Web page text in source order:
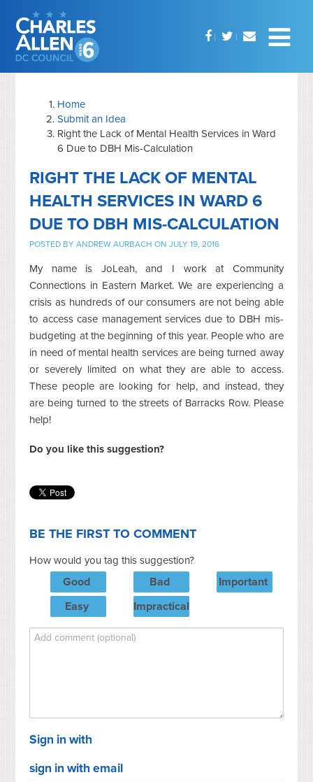
Home
Submit an Idea
Right the Lack of Mental Health Services in Ward
6 Due to DBH Mis-Calculation
RIGHT THE LACK OF MENTAL
HEALTH SERVICES IN WARD 6
DUE TO DBH MIS-CALCULATION
POSTED BYANDREW AURBACH ON JULY 19, 2016
My name is JoLeah, and I work at Community
Connections in Eastern Market. We are experiencing a
crisis as hundreds of our consumers are not being able
to access case management services due to DBH mis-
budgeting at the beginning of this year. People who are
in need of mental health services are being turned away
or severely limited on what they are able to access.
These people are looking for help, and instead, they
are being turned to the streets of Barracks Row. Please
help!
Do you like this suggestion?
BE THE FIRST TO COMMENT
How would you tag this suggestion?
Good Bad
Important
Easy
Impractical
Sign in with
sign in with email